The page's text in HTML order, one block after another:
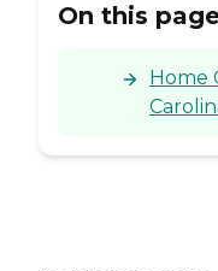
On this
Home